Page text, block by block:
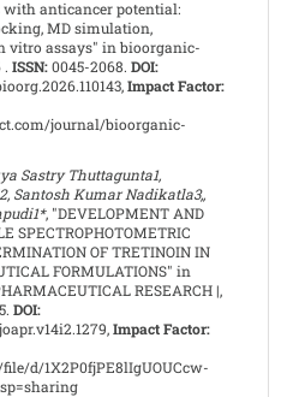
anticancer potential:
MD simulation,
vitro assays" in bioorganic-
. ISSN:0045-2068. DOI:
Impact Factor:
journal/bioorganic-
Sastry Thuttagunta1,
Santosh Kumar Nadikatla3,,
, "DEVELOPMENT AND
SPECTROPHOTOMETRIC
OF TRETINOIN IN
FORMULATIONS" in
RESEARCH |,
DOI:
Impact Factor:
d/1X2P0fjPE8lIgUOUCcw-